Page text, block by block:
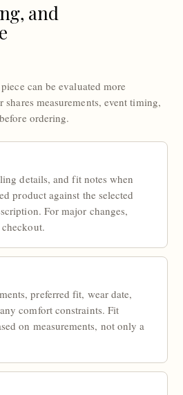
and
can be evaluated more
measurements, event timing,
ordering.
details, and fit notes when
product against the selected
For major changes,
preferred fit, wear date,
comfort constraints. Fit
on measurements, not only a